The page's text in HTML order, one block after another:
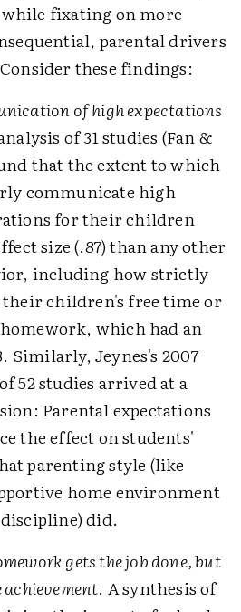
while fixating on more
parental drivers
these findings:
of high expectations
of 31 studies (Fan &
that the extent to which
communicate high
for their children
size (.87) than any other
including how strictly
their children's free time or
which had an
Similarly, Jeynes's 2007
52 studies arrived at a
Parental expectations
the effect on students'
parenting style (like
home environment
did.
gets the job done, but
. A synthesis of